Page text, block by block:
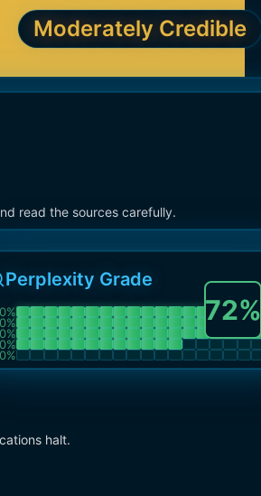
Moderately Credible
read the sources carefully.
Perplexity Grade
0%
%
%
%
%
72%
halt.